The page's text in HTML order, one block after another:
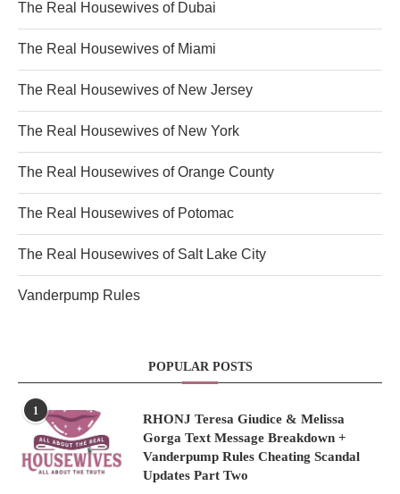
The Real Housewives of Dubai
The Real Housewives of Miami
The Real Housewives of New Jersey
The Real Housewives of New York
The Real Housewives of Orange County
The Real Housewives of Potomac
The Real Housewives of Salt Lake City
Vanderpump Rules
POPULAR POSTS
1
RHONJ Teresa Giudice & Melissa
Gorga Text Message Breakdown +
Vanderpump Rules Cheating Scandal
Updates Part Two